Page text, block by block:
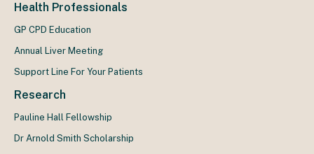
Health Professionals
GP CPD Education
Annual Liver Meeting
Support Line For Your Patients
Research
Pauline Hall Fellowship
Dr Arnold Smith Scholarship